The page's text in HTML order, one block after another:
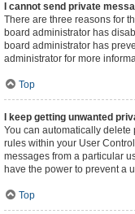
I cannot send private
There are three reasons for
board administrator has
board administrator has
administrator for more
Top
I keep getting unwanted
You can automatically delete
rules within your User
messages from a particular
have the power to prevent a
Top